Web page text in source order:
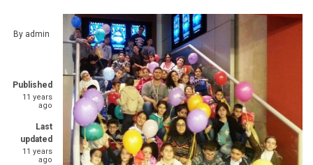
By admin
Published
11 years
ago
Last
updated
11 years
ago